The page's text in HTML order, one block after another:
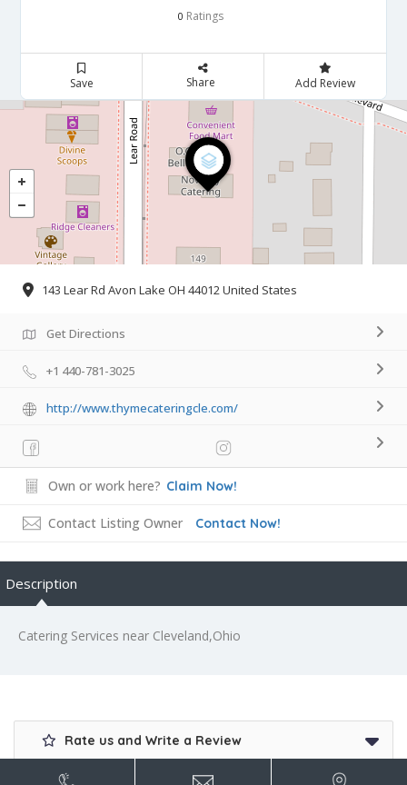
0 Ratings
Save Share Add Review
143 Lear Rd Avon Lake OH 44012 United States
Get Directions
+1 440-781-3025
http://www.thymecateringcle.com/
Own or work here? Claim Now!
Contact Listing Owner Contact Now!
Description
Catering Services near Cleveland,Ohio
Rate us and Write a Review